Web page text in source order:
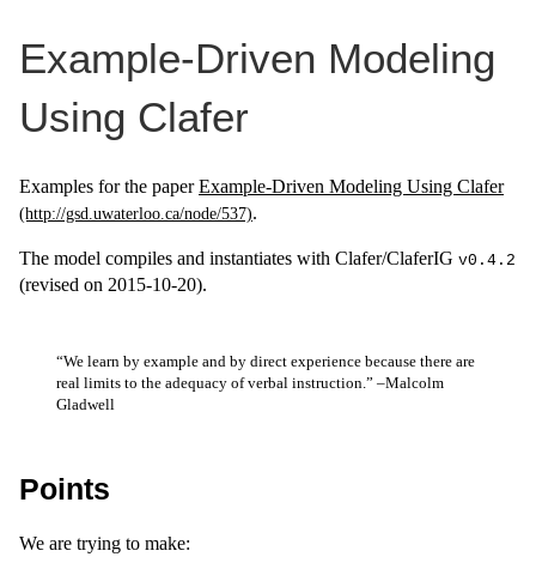
Example-Driven Modeling
Using Clafer
Examples for the paperExample-Driven Modeling Using Clafer
.
The model compiles and instantiates with Clafer/ClaferIG v0.4.2
(revised on 2015-10-20).
“We learn by example and by direct experience because there are
real limits to the adequacy of verbal instruction.” –Malcolm
Gladwell
Points
We are trying to make: